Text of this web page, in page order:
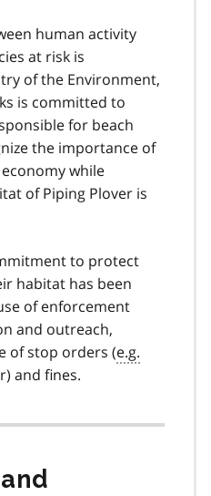
human activity
at risk is
of the Environment,
is committed to
for beach
the importance of
while
of Piping Plover is
to protect
habitat has been
of enforcement
and outreach,
of stop orders (e.g.
and fines.